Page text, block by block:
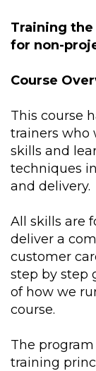
Training
for non-
Course
This course
trainers who
skills and
techniques
and delivery.
All skills are
deliver a
customer
step by step
of how we
course.
The
training